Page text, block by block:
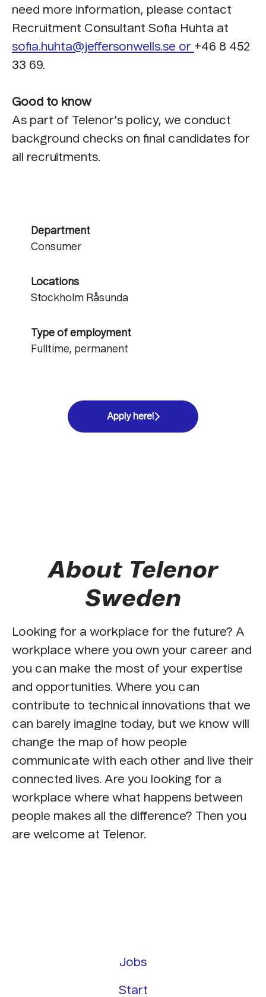
need more information, please contact
Recruitment Consultant Sofia Huhta at
sofia.huhta@jeffersonwells.se or +46 8 452
33 69.
Good to know
As part of Telenor’s policy, we conduct
background checks on final candidates for
all recruitments.
Department
Consumer
Locations
Stockholm Råsunda
Type of employment
Fulltime, permanent
Apply here!
About Telenor
Sweden
Looking for a workplace for the future? A
workplace where you own your career and
you can make the most of your expertise
and opportunities. Where you can
contribute to technical innovations that we
can barely imagine today, but we know will
change the map of how people
communicate with each other and live their
connected lives. Are you looking for a
workplace where what happens between
people makes all the difference? Then you
are welcome at Telenor.
Jobs
Start